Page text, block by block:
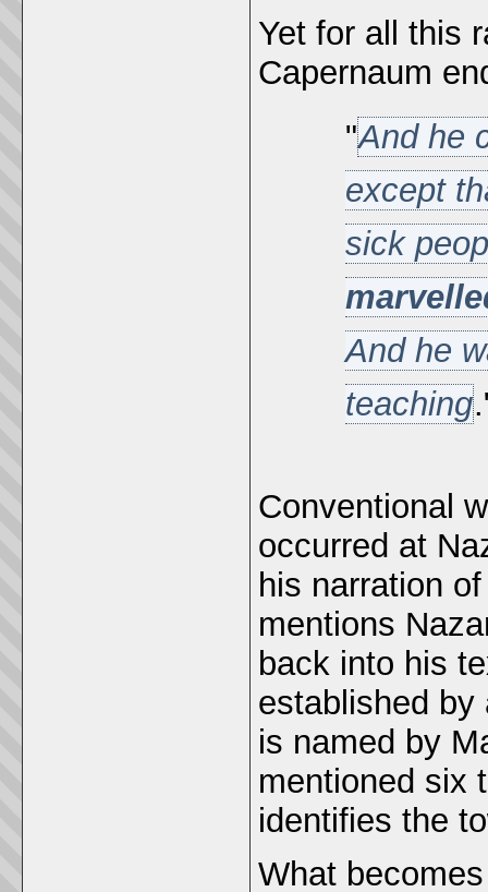
Yet for all this
Capernaum
"And he
except
sick
And he
teaching
Conventional
occurred at
his narration
mentions
back into his
established by
is named by
mentioned six
identifies the
What